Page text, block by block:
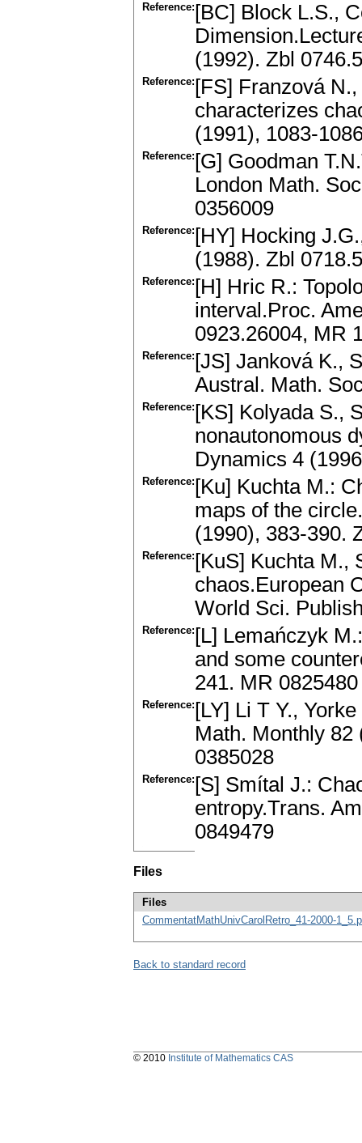
Reference: [BC] Block L.S.,
(1992). Zbl
Reference: [FS] Franzová
characterizes
(1991), 1083-
Reference: [G] Goodman
London Math.
0356009
Reference: [HY] Hocking
(1988). Zbl
Reference: [H] Hric R.:
interval.Proc.
0923.26004, MR
Reference: [JS] Janková K.,
Austral. Math.
Reference: [KS] Kolyada S.,
nonautonomous
Dynamics 4
Reference: [Ku] Kuchta M.:
maps of the
(1990), 383-390.
Reference: [KuS] Kuchta M.,
chaos.European
World Sci.
Reference: [L] Lemańczyk
and some
241. MR 0825480
Reference: [LY] Li T Y.,
Math. Monthly 82
0385028
Reference: [S] Smítal J.:
entropy.Trans.
0849479
Files
Files
CommentatMathUnivCarolRetro_41-2000-
Back to standard record
© 2010 Institute of Mathematics CAS